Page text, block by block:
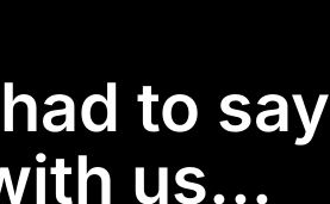
to say
us...